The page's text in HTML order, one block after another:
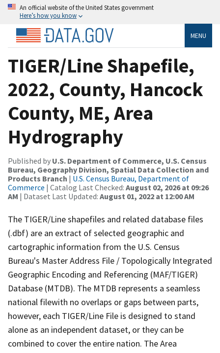
An official website of the United States government
Here’s how you know
MENU
TIGER/Line Shapefile,
2022, County, Hancock
County, ME, Area
Hydrography
Published by U.S. Department of Commerce, U.S. Census
Bureau, Geography Division, Spatial Data Collection and
Products Branch | U.S. Census Bureau, Department of
Commerce | Catalog Last Checked: August 02, 2026 at 09:26
AM | Dataset Last Updated: August 01, 2022 at 12:00 AM
The TIGER/Line shapefiles and related database files
(.dbf) are an extract of selected geographic and
cartographic information from the U.S. Census
Bureau's Master Address File / Topologically Integrated
Geographic Encoding and Referencing (MAF/TIGER)
Database (MTDB). The MTDB represents a seamless
national filewith no overlaps or gaps between parts,
however, each TIGER/Line File is designed to stand
alone as an independent dataset, or they can be
combined to cover the entire nation. The Area